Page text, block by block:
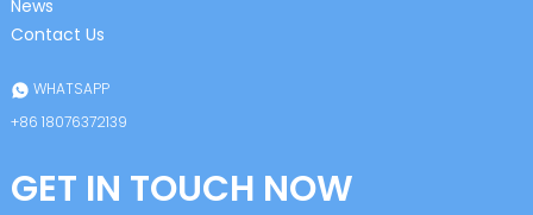
News
Contact Us
WHATSAPP
+86 18076372139
GET IN TOUCH NOW